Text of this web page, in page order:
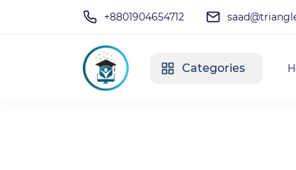
+8801904654712
Categories